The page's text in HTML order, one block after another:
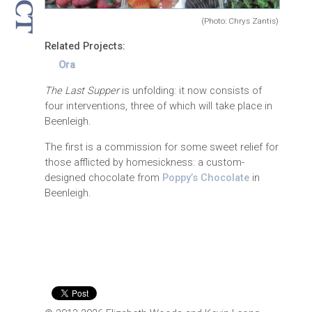
(Photo: Chrys Zantis)
Related Projects:
Ora
The Last Supperis unfolding: it now consists of
four interventions, three of which will take place in
Beenleigh.
The first is a commission for some sweet relief for
those afflicted by homesickness: a custom-
designed chocolate from Poppy’s Chocolate in
Beenleigh.